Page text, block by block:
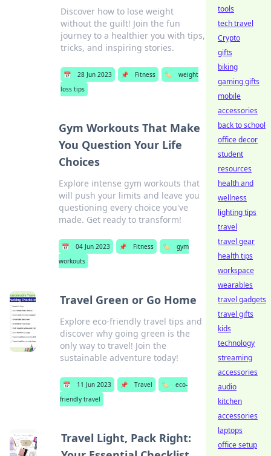
Discover how to lose weight
without the guilt! Join the fun
journey to a healthier you with tips,
tricks, and inspiring stories.
📅 28 Jun 2023 📌 Fitness 🏷️
weight
loss tips
Gym Workouts That Make
You Question Your Life
Choices
Explore intense gym workouts that
will push your limits and leave you
questioning every choice you've
made. Get ready to transform!
📅 04 Jun 2023 📌 Fitness 🏷️
gym
workouts
Travel Green or Go Home
Explore eco-friendly travel tips and
discover why going green is the
only way to travel! Join the
sustainable adventure today!
📅 11 Jun 2023 📌 Travel 🏷️
eco-
friendly travel
Travel Light, Pack Right:
tools
tech travel
Crypto
gifts
biking
gaming gifts
mobile
accessories
back to school
office decor
student
resources
health and
wellness
lighting tips
travel
travel gear
health tips
workspace
wearables
travel gadgets
travel gifts
kids
technology
streaming
accessories
audio
kitchen
accessories
laptops
office setup